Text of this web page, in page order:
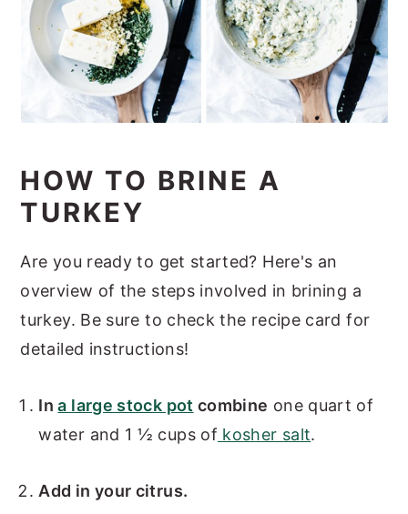
HOW TO BRINE A
TURKEY
Are you ready to get started? Here's an
overview of the steps involved in brining a
turkey. Be sure to check the recipe card for
detailed instructions!
Ina large stock pot combine one quart of
water and 1 ½ cups of kosher salt.
Add in your citrus.